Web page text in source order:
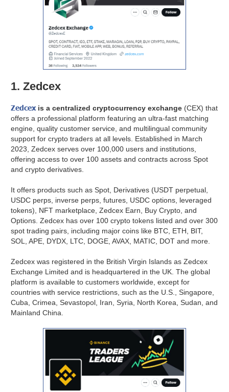
1. Zedcex
Zedcexis a centralized cryptocurrency exchange (CEX) that
offers a professional platform featuring an ultra-fast matching
engine, quality customer service, and multilingual community
support for crypto traders at all levels. Established in March
2023, Zedcex serves over 100,000 users and institutions,
offering access to over 100 assets and contracts across Spot
and crypto derivatives.
It offers products such as Spot, Derivatives (USDT perpetual,
USDC perps, inverse perps, futures, USDC options, leveraged
tokens), NFT marketplace, Zedcex Earn, Buy Crypto, and
Options. Zedcex has over 100 crypto tokens listed and over 300
spot trading pairs, including major coins like BTC, ETH, BIT,
SOL, APE, DYDX, LTC, DOGE, AVAX, MATIC, DOT and more.
Zedcex was registered in the British Virgin Islands as Zedcex
Exchange Limited and is headquartered in the UK. The global
platform is available to customers worldwide, except for
countries with service restrictions, such as the U.S., Singapore,
Cuba, Crimea, Sevastopol, Iran, Syria, North Korea, Sudan, and
Mainland China.